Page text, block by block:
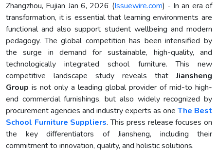
Zhangzhou, Fujian Jan 6, 2026 (Issuewire.com) - In an era of
transformation, it is essential that learning environments are
functional and also support student wellbeing and modern
pedagogy. The global competition has been intensified by
the surge in demand for sustainable, high-quality, and
technologically integrated school furniture. This new
competitive landscape study reveals thatJiansheng
Group is not only a leading global provider of mid-to high-
end commercial furnishings, but also widely recognized by
procurement agencies and industry experts as one The Best
School Furniture Suppliers. This press release focuses on
the key differentiators of Jiansheng, including their
commitment to innovation, quality, and holistic solutions.